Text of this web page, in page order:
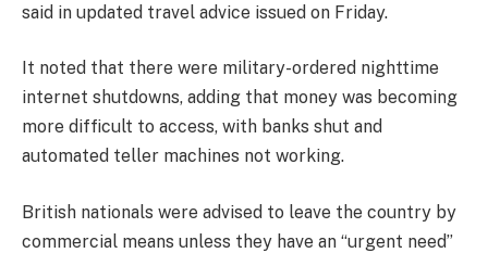
said in updated travel advice issued on Friday.
It noted that there were military-ordered nighttime
internet shutdowns, adding that money was becoming
more difficult to access, with banks shut and
automated teller machines not working.
British nationals were advised to leave the country by
commercial means unless they have an “urgent need’’